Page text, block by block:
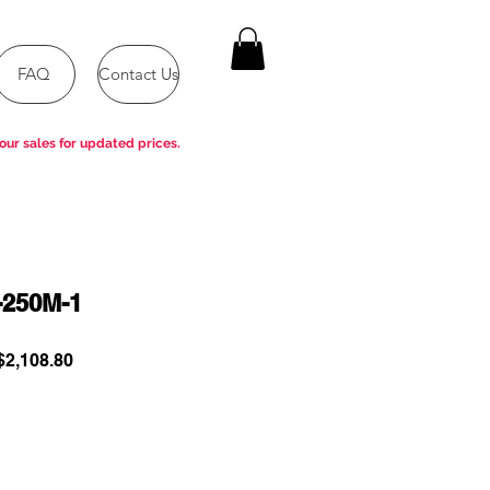
FAQ Contact Us
1
Sale
sales for updated prices.